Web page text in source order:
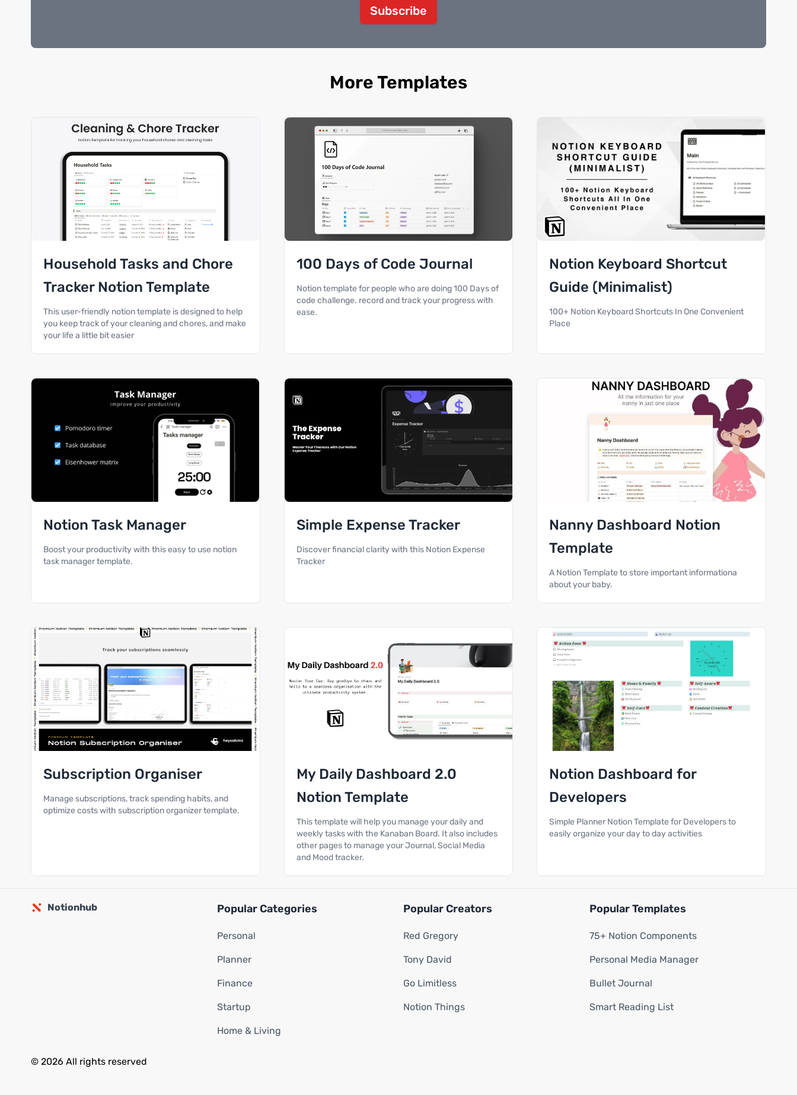
Subscribe
More Templates
Household Tasks and Chore
Tracker Notion Template
This user-friendly notion template is designed to help
you keep track of your cleaning and chores, and make
your life a little bit easier
100 Days of Code Journal
Notion template for people who are doing 100 Days of
code challenge. record and track your progress with
ease.
Notion Keyboard Shortcut
Guide (Minimalist)
100+ Notion Keyboard Shortcuts In One Convenient
Place
Notion Task Manager
Boost your productivity with this easy to use notion
task manager template.
Simple Expense Tracker
Discover financial clarity with this Notion Expense
Tracker
Nanny Dashboard Notion
Template
A Notion Template to store important informationa
about your baby.
Subscription Organiser
Manage subscriptions, track spending habits, and
optimize costs with subscription organizer template.
My Daily Dashboard 2.0
Notion Template
This template will help you manage your daily and
weekly tasks with the Kanaban Board. It also includes
other pages to manage your Journal, Social Media
and Mood tracker.
Notion Dashboard for
Developers
Simple Planner Notion Template for Developers to
easily organize your day to day activities
Notionhub Popular Categories
Personal
Planner
Finance
Startup
Home & Living
Popular Creators
Red Gregory
Tony David
Go Limitless
Notion Things
Popular Templates
75+ Notion Components
Personal Media Manager
Bullet Journal
Smart Reading List
© 2026 All rights reserved